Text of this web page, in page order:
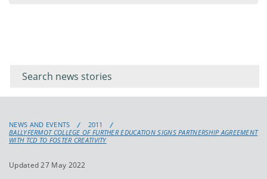
keyword
NEWS AND EVENTS
2011
BALLYFERMOT COLLEGE OF FURTHER EDUCATION SIGNS PARTNERSHIP AGREEMENT
WITH TCD TO FOSTER CREATIVITY
Updated 27 May 2022